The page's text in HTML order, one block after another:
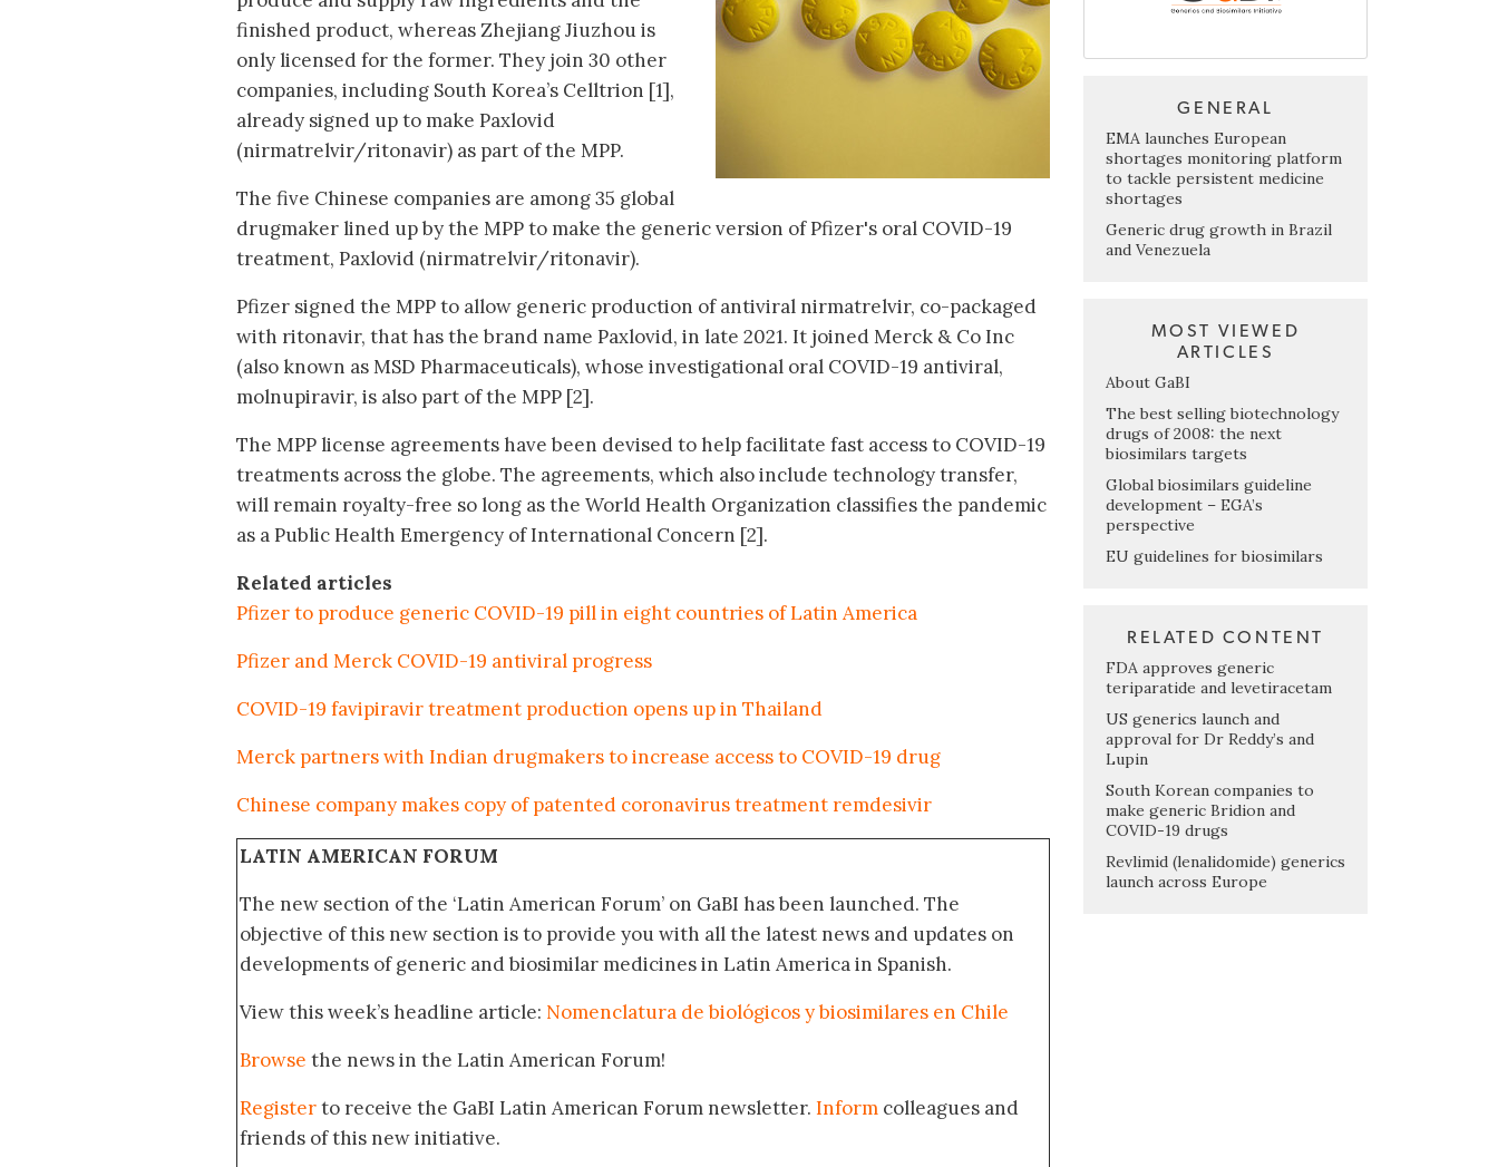
finished product, whereas Zhejiang Jiuzhou is
only licensed for the former. They join 30 other
companies, including South Korea’s Celltrion [1],
already signed up to make Paxlovid
(nirmatrelvir/ritonavir) as part of the MPP.
The five Chinese companies are among 35 global
drugmaker lined up by the MPP to make the generic version of Pfizer's oral COVID-19
treatment, Paxlovid (nirmatrelvir/ritonavir).
Pfizer signed the MPP to allow generic production of antiviral nirmatrelvir, co-packaged
with ritonavir, that has the brand name Paxlovid, in late 2021. It joined Merck & Co Inc
(also known as MSD Pharmaceuticals), whose investigational oral COVID-19 antiviral,
molnupiravir, is also part of the MPP [2].
The MPP license agreements have been devised to help facilitate fast access to COVID-19
treatments across the globe. The agreements, which also include technology transfer,
will remain royalty-free so long as the World Health Organization classifies the pandemic
as a Public Health Emergency of International Concern [2].
Related articles
Pfizer to produce generic COVID-19 pill in eight countries of Latin America
Pfizer and Merck COVID-19 antiviral progress
COVID-19 favipiravir treatment production opens up in Thailand
Merck partners with Indian drugmakers to increase access to COVID-19 drug
Chinese company makes copy of patented coronavirus treatment remdesivir
LATIN AMERICAN FORUM
The new section of the ‘Latin American Forum’ on GaBI has been launched. The
objective of this new section is to provide you with all the latest news and updates on
developments of generic and biosimilar medicines in Latin America in Spanish.
View this week’s headline article: Nomenclatura de biológicos y biosimilares en Chile
Browse the news in the Latin American Forum!
Registerto receive the GaBI Latin American Forum newsletter. Inform colleagues and
friends of this new initiative.
GENERAL
EMA launches European
shortages monitoring platform
to tackle persistent medicine
shortages
Generic drug growth in Brazil
and Venezuela
MOST VIEWED
ARTICLES
About GaBI
The best selling biotechnology
drugs of 2008: the next
biosimilars targets
Global biosimilars guideline
development – EGA’s
perspective
EU guidelines for biosimilars
RELATED CONTENT
FDA approves generic
teriparatide and levetiracetam
US generics launch and
approval for Dr Reddy’s and
Lupin
South Korean companies to
make generic Bridion and
COVID-19 drugs
Revlimid (lenalidomide) generics
launch across Europe